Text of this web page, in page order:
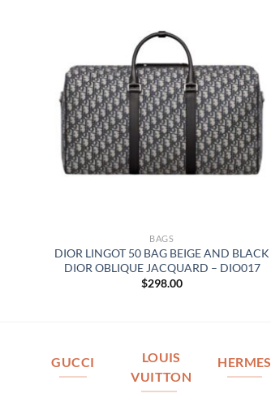
BAGS
DIOR LINGOT 50 BAG BEIGE AND BLACK
DIOR OBLIQUE JACQUARD – DIO017
$298.00
GUCCI
LOUIS
VUITTON
HERMES